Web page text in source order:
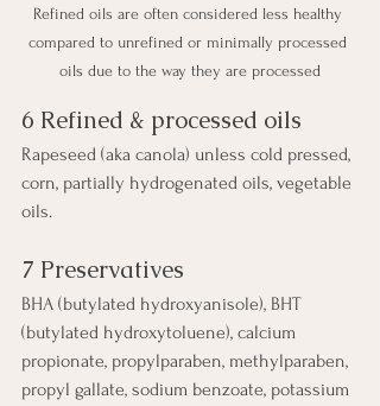
Refined oils are often considered less healthy
compared to unrefined or minimally processed
oils due to the way they are processed
6 Refined & processed oils
Rapeseed (aka canola) unless cold pressed,
corn, partially hydrogenated oils, vegetable
oils.
7 Preservatives
BHA (butylated hydroxyanisole), BHT
(butylated hydroxytoluene), calcium
propionate, propylparaben, methylparaben,
propyl gallate, sodium benzoate, potassium